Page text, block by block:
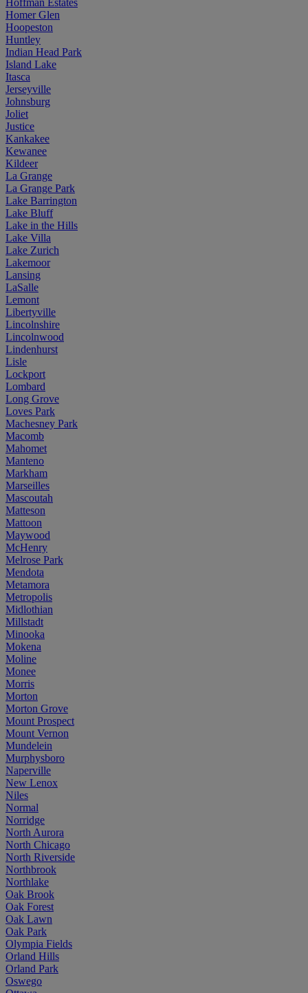
Homer Glen
Hoopeston
Huntley
Indian Head Park
Island Lake
Itasca
Jerseyville
Johnsburg
Joliet
Justice
Kankakee
Kewanee
Kildeer
La Grange
La Grange Park
Lake Barrington
Lake Bluff
Lake in the Hills
Lake Villa
Lake Zurich
Lakemoor
Lansing
LaSalle
Lemont
Libertyville
Lincolnshire
Lincolnwood
Lindenhurst
Lisle
Lockport
Lombard
Long Grove
Loves Park
Machesney Park
Macomb
Mahomet
Manteno
Markham
Marseilles
Mascoutah
Matteson
Mattoon
Maywood
McHenry
Melrose Park
Mendota
Metamora
Metropolis
Midlothian
Millstadt
Minooka
Mokena
Moline
Monee
Morris
Morton
Morton Grove
Mount Prospect
Mount Vernon
Mundelein
Murphysboro
Naperville
New Lenox
Niles
Normal
Norridge
North Aurora
North Chicago
North Riverside
Northbrook
Northlake
Oak Brook
Oak Forest
Oak Lawn
Oak Park
Olympia Fields
Orland Hills
Orland Park
Oswego